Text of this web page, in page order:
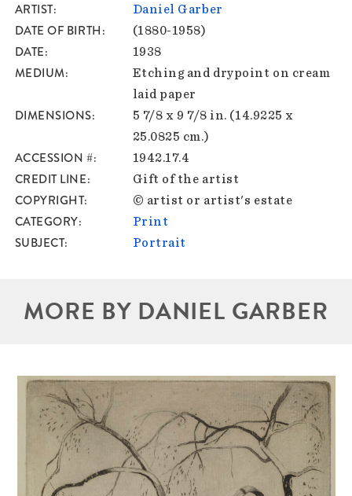
ARTIST Daniel Garber
DATE OF BIRTH (1880-1958)
DATE 1938
MEDIUM
Etching and drypoint on cream
laid paper
DIMENSIONS
5 7/8 x 9 7/8 in. (14.9225 x
25.0825 cm.)
ACCESSION # 1942.17.4
CREDIT LINE Gift of the artist
COPYRIGHT © artist or artist's estate
CATEGORY Print
SUBJECT Portrait
MORE BY DANIEL GARBER